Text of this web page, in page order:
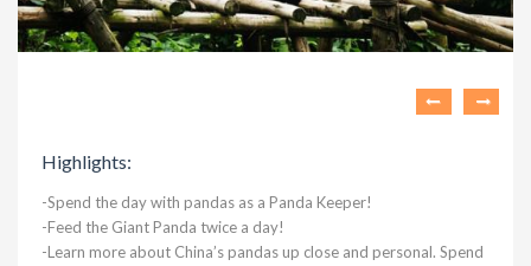
Highlights:
-Spend the day with pandas as a Panda Keeper!
-Feed the Giant Panda twice a day!
-Learn more about China’s pandas up close and personal. Spend